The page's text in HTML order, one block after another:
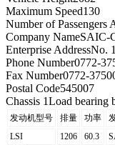
Maximum Speed130
Number of Passengers
Company NameSAIC-
Enterprise AddressNo.
Phone Number0772-
Fax Number0772-
Postal Code545007
Chassis 1Load bearing
发动机型号 排量 功率
LSI
1206 60.3